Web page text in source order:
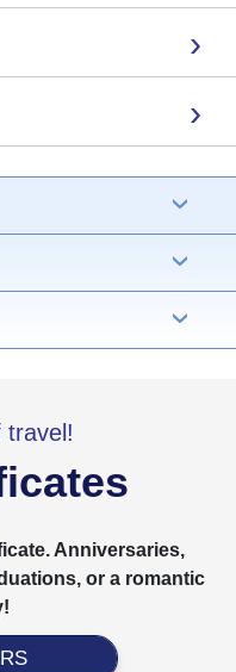
›
›
›
›
›
travel!
Anniversaries,
or a romantic